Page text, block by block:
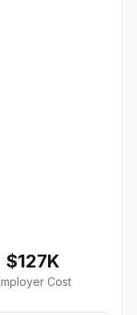
$127K
Cost